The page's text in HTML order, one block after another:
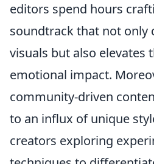
editors spend hours
soundtrack that not only
visuals but also elevates
emotional impact.
community-driven
to an influx of unique
creators exploring